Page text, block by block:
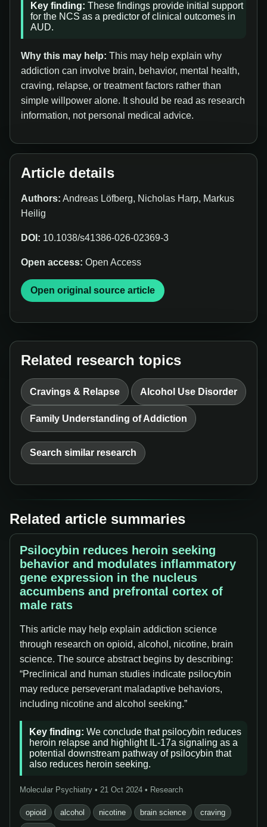
Key finding: These findings provide initial support
for the NCS as a predictor of clinical outcomes in
AUD.
Why this may help: This may help explain why
addiction can involve brain, behavior, mental health,
craving, relapse, or treatment factors rather than
simple willpower alone. It should be read as research
information, not personal medical advice.
Article details
Authors: Andreas Löfberg, Nicholas Harp, Markus
Heilig
DOI: 10.1038/s41386-026-02369-3
Open access: Open Access
Open original source article
Related research topics
Cravings & Relapse Alcohol Use Disorder
Family Understanding of Addiction
Search similar research
Related article summaries
Psilocybin reduces heroin seeking
behavior and modulates inflammatory
gene expression in the nucleus
accumbens and prefrontal cortex of
male rats
This article may help explain addiction science
through research on opioid, alcohol, nicotine, brain
science. The source abstract begins by describing:
“Preclinical and human studies indicate psilocybin
may reduce perseverant maladaptive behaviors,
including nicotine and alcohol seeking.”
Key finding: We conclude that psilocybin reduces
heroin relapse and highlight IL-17a signaling as a
potential downstream pathway of psilocybin that
also reduces heroin seeking.
Molecular Psychiatry • 21 Oct 2024 • Research
opioid alcohol nicotine brain science craving